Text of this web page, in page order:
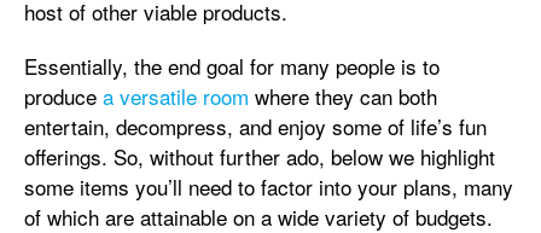
host of other viable products.
Essentially, the end goal for many people is to
produce a versatile room where they can both
entertain, decompress, and enjoy some of life’s fun
offerings. So, without further ado, below we highlight
some items you’ll need to factor into your plans, many
of which are attainable on a wide variety of budgets.